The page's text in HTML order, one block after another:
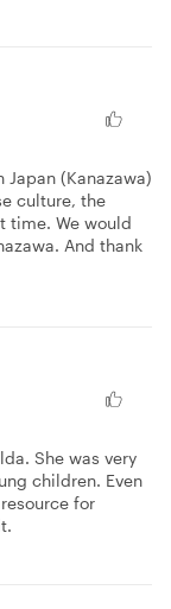
(Kanazawa)
culture, the
time. We would
And thank
She was very
children. Even
for